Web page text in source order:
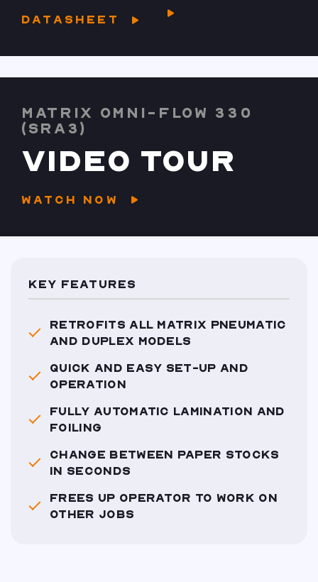
DATASHEET
MATRIX OMNI-FLOW 330
(SRA3)
VIDEO TOUR
WATCH NOW
KEY FEATURES
RETROFITS ALL MATRIX PNEUMATIC
AND DUPLEX MODELS
QUICK AND EASY SET-UP AND
OPERATION
FULLY AUTOMATIC LAMINATION AND
FOILING
CHANGE BETWEEN PAPER STOCKS
IN SECONDS
FREES UP OPERATOR TO WORK ON
OTHER JOBS